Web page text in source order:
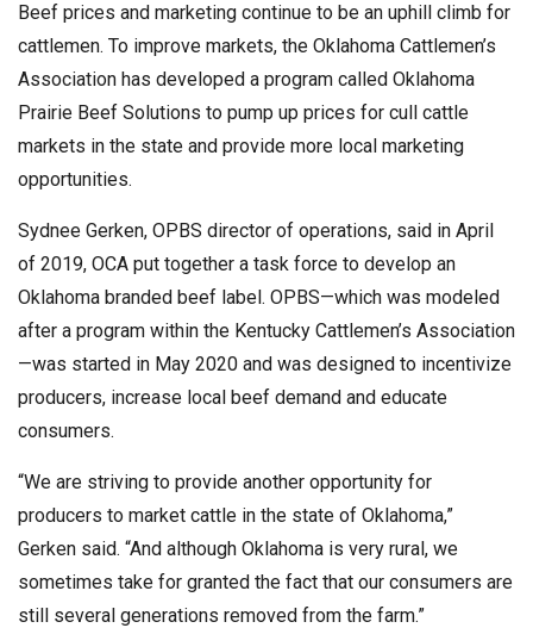
Beef prices and marketing continue to be an uphill climb for
cattlemen. To improve markets, the Oklahoma Cattlemen’s
Association has developed a program called Oklahoma
Prairie Beef Solutions to pump up prices for cull cattle
markets in the state and provide more local marketing
opportunities.
Sydnee Gerken, OPBS director of operations, said in April
of 2019, OCA put together a task force to develop an
Oklahoma branded beef label. OPBS—which was modeled
after a program within the Kentucky Cattlemen’s Association
—was started in May 2020 and was designed to incentivize
producers, increase local beef demand and educate
consumers.
“We are striving to provide another opportunity for
producers to market cattle in the state of Oklahoma,”
Gerken said. “And although Oklahoma is very rural, we
sometimes take for granted the fact that our consumers are
still several generations removed from the farm.”